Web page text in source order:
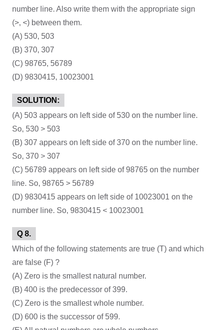
number line. Also write them with the appropriate sign
(>, <) between them.
(A) 530, 503
(B) 370, 307
(C) 98765, 56789
(D) 9830415, 10023001
SOLUTION:
(A) 503 appears on left side of 530 on the number line.
So, 530 > 503
(B) 307 appears on left side of 370 on the number line.
So, 370 > 307
(C) 56789 appears on left side of 98765 on the number
line. So, 98765 > 56789
(D) 9830415 appears on left side of 10023001 on the
number line. So, 9830415 < 10023001
Q 8.
Which of the following statements are true (T) and which
are false (F) ?
(A) Zero is the smallest natural number.
(B) 400 is the predecessor of 399.
(C) Zero is the smallest whole number.
(D) 600 is the successor of 599.